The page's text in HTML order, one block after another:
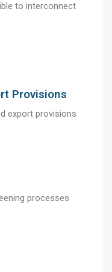
to interconnect
Provisions
export provisions
processes